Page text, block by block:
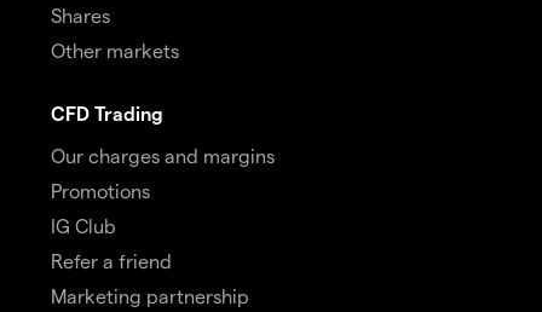
Shares
Other markets
CFD Trading
Our charges and margins
Promotions
IG Club
Refer a friend
Marketing partnership